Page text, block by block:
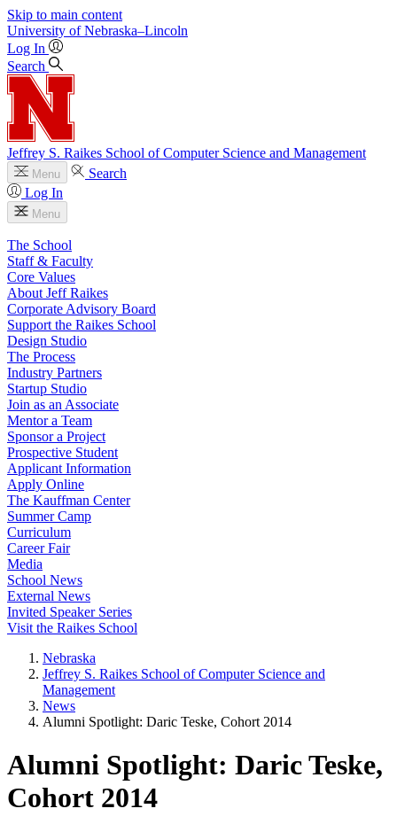
Skip to main content
University of Nebraska–Lincoln
Log In
Search
Jeffrey S. Raikes School of Computer Science and Management
Menu
Search
Log In
Menu
The School
Staff & Faculty
Core Values
About Jeff Raikes
Corporate Advisory Board
Support the Raikes School
Design Studio
The Process
Industry Partners
Startup Studio
Join as an Associate
Mentor a Team
Sponsor a Project
Prospective Student
Applicant Information
Apply Online
The Kauffman Center
Summer Camp
Curriculum
Career Fair
Media
School News
External News
Invited Speaker Series
Visit the Raikes School
Nebraska
Jeffrey S. Raikes School of Computer Science and
Management
News
Alumni Spotlight: Daric Teske, Cohort 2014
Alumni Spotlight: Daric Teske,
Cohort 2014